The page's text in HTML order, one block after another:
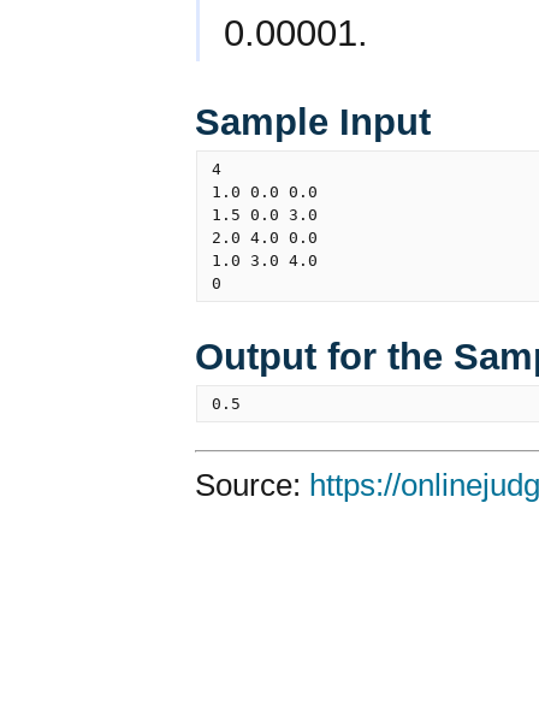
0.00001.
Sample Input
4
1.0 0.0 0.0
1.5 0.0 3.0
2.0 4.0 0.0
1.0 3.0 4.0
Output for the
Source: https://